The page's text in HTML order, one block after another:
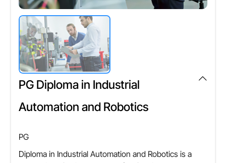
PG Diploma in Industrial
Automation and Robotics
PG
Diploma in Industrial Automation and Robotics is a